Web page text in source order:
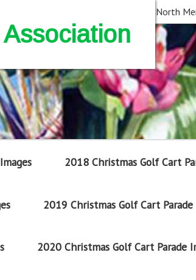
North
2018 Christmas Golf Cart
2019 Christmas Golf Cart Parade
2020 Christmas Golf Cart Parade